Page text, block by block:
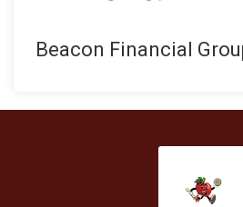
Beacon Financial